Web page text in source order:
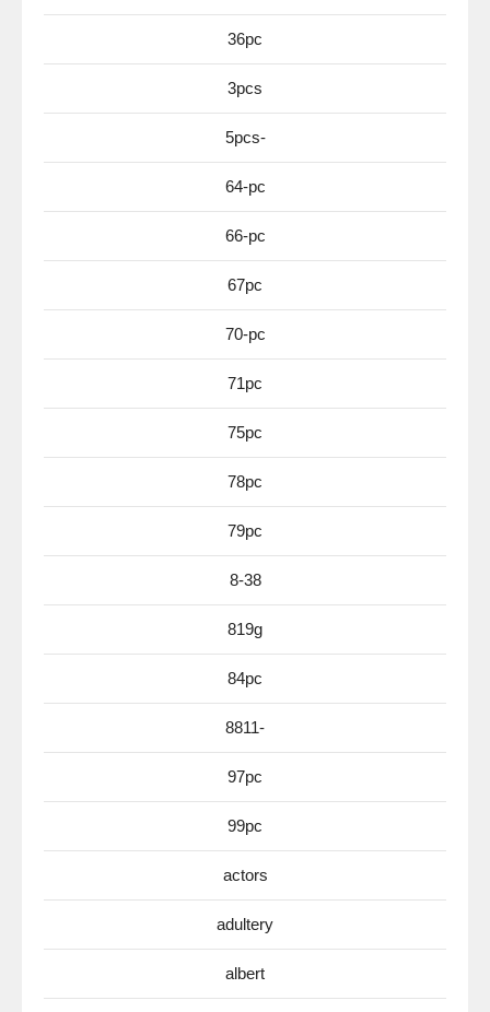
36pc
3pcs
5pcs-
64-pc
66-pc
67pc
70-pc
71pc
75pc
78pc
79pc
8-38
819g
84pc
8811-
97pc
99pc
actors
adultery
albert